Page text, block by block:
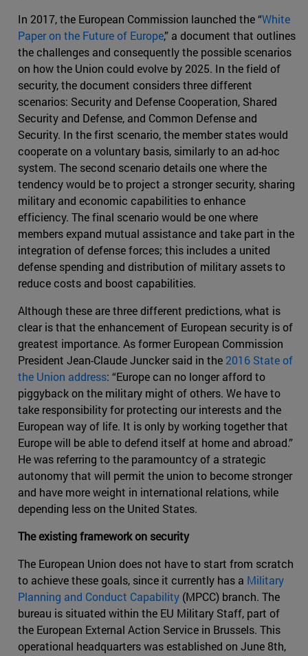
In 2017, the European Commission launched the “White
Paper on the Future of Europe,” a document that outlines
the challenges and consequently the possible scenarios
on how the Union could evolve by 2025. In the field of
security, the document considers three different
scenarios: Security and Defense Cooperation, Shared
Security and Defense, and Common Defense and
Security. In the first scenario, the member states would
cooperate on a voluntary basis, similarly to an ad-hoc
system. The second scenario details one where the
tendency would be to project a stronger security, sharing
military and economic capabilities to enhance
efficiency. The final scenario would be one where
members expand mutual assistance and take part in the
integration of defense forces; this includes a united
defense spending and distribution of military assets to
reduce costs and boost capabilities.
Although these are three different predictions, what is
clear is that the enhancement of European security is of
greatest importance. As former European Commission
President Jean-Claude Juncker said in the 2016 State of
the Union address: “Europe can no longer afford to
piggyback on the military might of others. We have to
take responsibility for protecting our interests and the
European way of life. It is only by working together that
Europe will be able to defend itself at home and abroad.”
He was referring to the paramountcy of a strategic
autonomy that will permit the union to become stronger
and have more weight in international relations, while
depending less on the United States.
The existing framework on security
The European Union does not have to start from scratch
to achieve these goals, since it currently has a Military
Planning and Conduct Capability (MPCC) branch. The
bureau is situated within the EU Military Staff, part of
the European External Action Service in Brussels. This
operational headquarters was established on June 8th,